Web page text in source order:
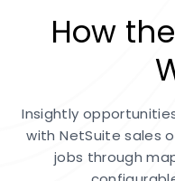
How
Insightly
with NetSuite sales
jobs through